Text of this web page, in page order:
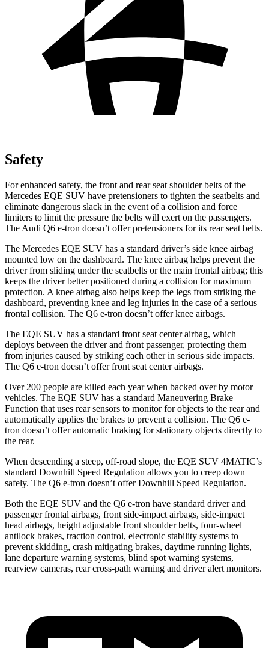
Safety
For enhanced safety, the front and rear seat shoulder belts of the
Mercedes EQE SUV have pretensioners to tighten the seatbelts and
eliminate dangerous slack in the event of a collision and force
limiters to limit the pressure the belts will exert on the passengers.
The Audi Q6 e-tron doesn’t offer pretensioners for its rear seat belts.
The Mercedes EQE SUV has a standard driver’s side knee airbag
mounted low on the dashboard. The knee airbag helps prevent the
driver from sliding under the seatbelts or the main frontal airbag; this
keeps the driver better positioned during a collision for maximum
protection. A knee airbag also helps keep the legs from striking the
dashboard, preventing knee and leg injuries in the case of a serious
frontal collision. The Q6 e-tron doesn’t offer knee airbags.
The EQE SUV has a standard front seat center airbag, which
deploys between the driver and front passenger, protecting them
from injuries caused by striking each other in serious side impacts.
The Q6 e-tron doesn’t offer front seat center airbags.
Over 200 people are killed each year when backed over by motor
vehicles. The EQE SUV has a standard Maneuvering Brake
Function that uses rear sensors to monitor for objects to the rear and
automatically applies the brakes to prevent a collision. The Q6 e-
tron doesn’t offer automatic braking for stationary objects directly to
the rear.
When descending a steep, off-road slope, the EQE SUV 4MATIC’s
standard Downhill Speed Regulation allows you to creep down
safely. The Q6 e-tron doesn’t offer Downhill Speed Regulation.
Both the EQE SUV and the Q6 e-tron have standard driver and
passenger frontal airbags, front side-impact airbags, side-impact
head airbags, height adjustable front shoulder belts, four-wheel
antilock brakes, traction control, electronic stability systems to
prevent skidding, crash mitigating brakes, daytime running lights,
lane departure warning systems, blind spot warning systems,
rearview cameras, rear cross-path warning and driver alert monitors.